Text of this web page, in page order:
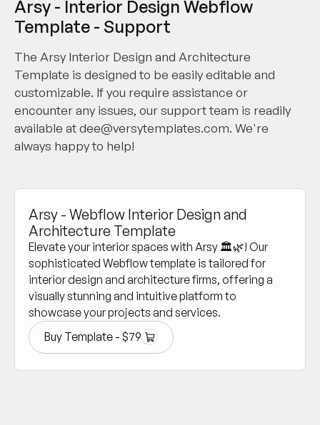
Arsy - Interior Design Webflow
Template - Support
The Arsy Interior Design and Architecture
Template is designed to be easily editable and
customizable. If you require assistance or
encounter any issues, our support team is readily
available at dee@versytemplates.com. We're
always happy to help!
Arsy - Webflow Interior Design and
Architecture Template
Elevate your interior spaces with Arsy 🏛️🌿! Our
sophisticated Webflow template is tailored for
interior design and architecture firms, offering a
visually stunning and intuitive platform to
showcase your projects and services.
Buy Template - $79
Buy Template -$79